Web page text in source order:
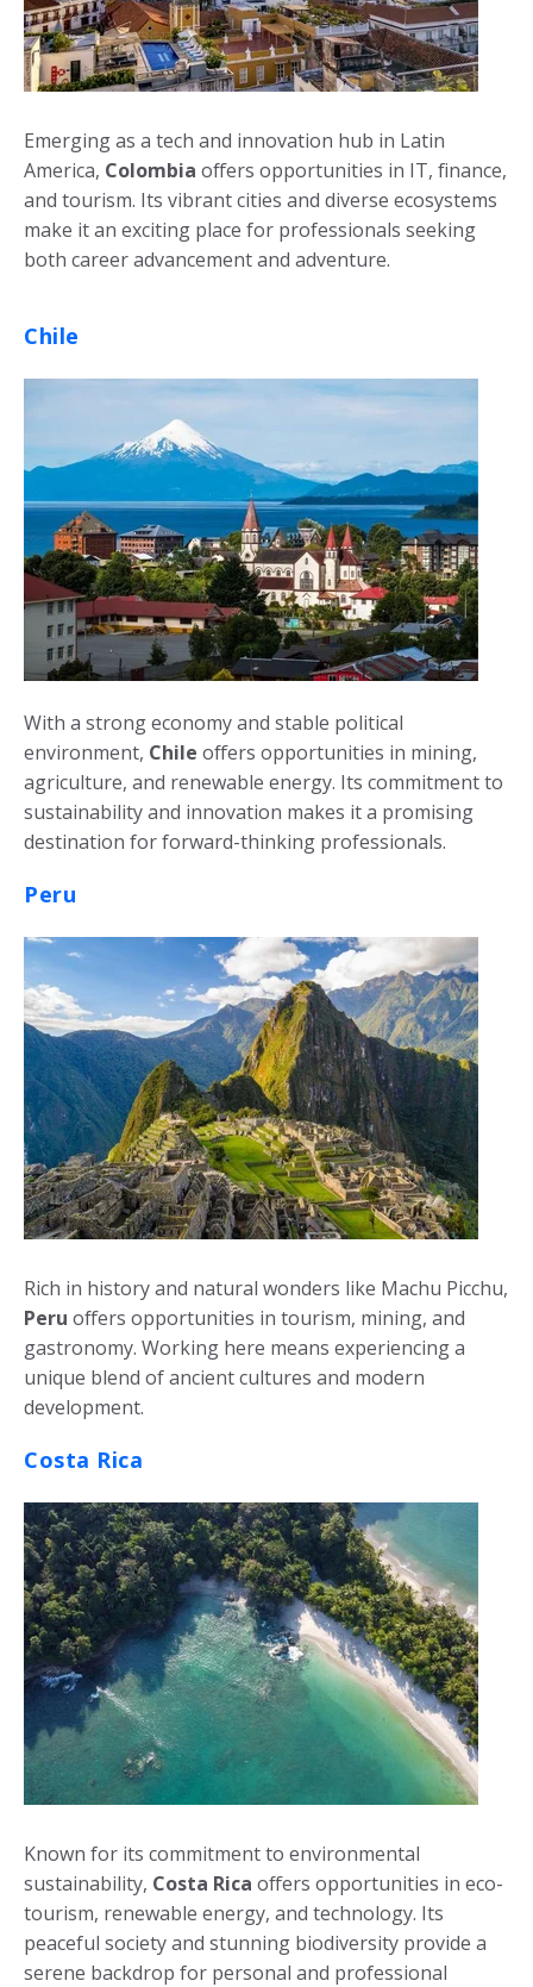
Emerging as a tech and innovation hub in Latin
America, Colombia offers opportunities in IT, finance,
and tourism. Its vibrant cities and diverse ecosystems
make it an exciting place for professionals seeking
both career advancement and adventure.
Chile
With a strong economy and stable political
environment, Chile offers opportunities in mining,
agriculture, and renewable energy. Its commitment to
sustainability and innovation makes it a promising
destination for forward-thinking professionals.
Peru
Rich in history and natural wonders like Machu Picchu,
Peru offers opportunities in tourism, mining, and
gastronomy. Working here means experiencing a
unique blend of ancient cultures and modern
development.
Costa Rica
Known for its commitment to environmental
sustainability, Costa Rica offers opportunities in eco-
tourism, renewable energy, and technology. Its
peaceful society and stunning biodiversity provide a
serene backdrop for personal and professional